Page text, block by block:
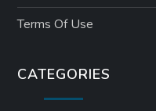
Terms Of Use
CATEGORIES